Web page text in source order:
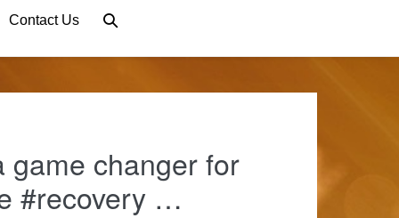
Contact Us
Search
game changer for
#recovery …